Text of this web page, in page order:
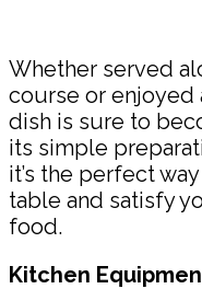
Whether served
course or enjoyed
dish is sure to
its simple
it’s the perfect
table and satisfy
food.
Kitchen